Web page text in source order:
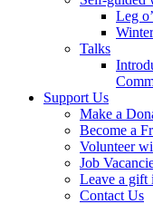
Leg
Talks
Support Us
Make a
Become a
Volunteer
Job
Leave a
Contact Us